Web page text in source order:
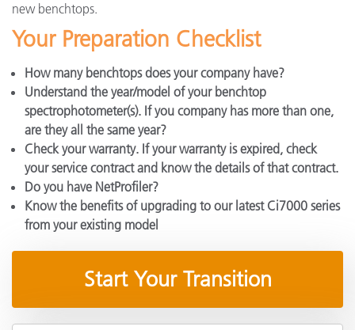
new benchtops.
Your Preparation Checklist
How many benchtops does your company have?
Understand the year/model of your benchtop
spectrophotometer(s). If you company has more than one,
are they all the same year?
Check your warranty. If your warranty is expired, check
your service contract and know the details of that contract.
Do you have NetProfiler?
Know the benefits of upgrading to our latest Ci7000 series
from your existing model
Start Your Transition